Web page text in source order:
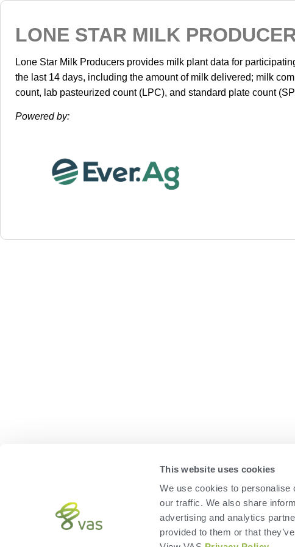
This website uses cookies
We use cookies to personalise
our traffic. We also share
advertising and analytics
provided to them or that
LONE STAR MILK
Lone Star Milk Producers provides milk plant data for
the last 14 days, including the amount of milk delivered; milk
count, lab pasteurized count (LPC), and standard plate count
Powered by: